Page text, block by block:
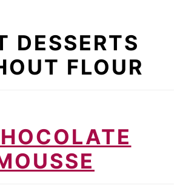
DESSERTS
FLOUR